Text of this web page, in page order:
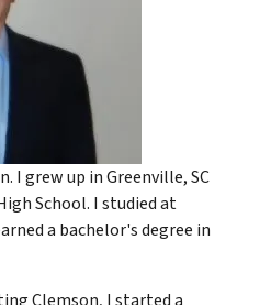
I grew up in Greenville, SC
School. I studied at
a bachelor's degree in